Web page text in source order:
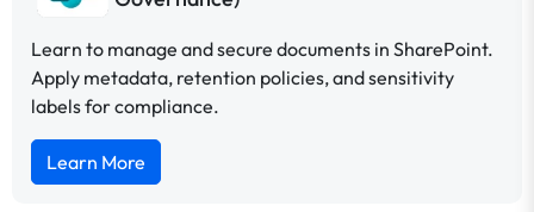
Learn to manage and secure documents in SharePoint.
Apply metadata, retention policies, and sensitivity
labels for compliance.
Learn More